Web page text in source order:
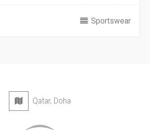
Sportswear
Qatar, Doha